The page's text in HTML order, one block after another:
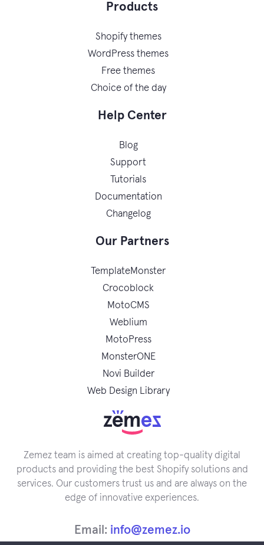
Products
Shopify themes
WordPress themes
Free themes
Choice of the day
Help Center
Blog
Support
Tutorials
Documentation
Changelog
Our Partners
TemplateMonster
Crocoblock
MotoCMS
Weblium
MotoPress
MonsterONE
Novi Builder
Web Design Library
Zemez team is aimed at creating top-quality digital
products and providing the best Shopify solutions and
services. Our customers trust us and are always on the
edge of innovative experiences.
Email: info@zemez.io